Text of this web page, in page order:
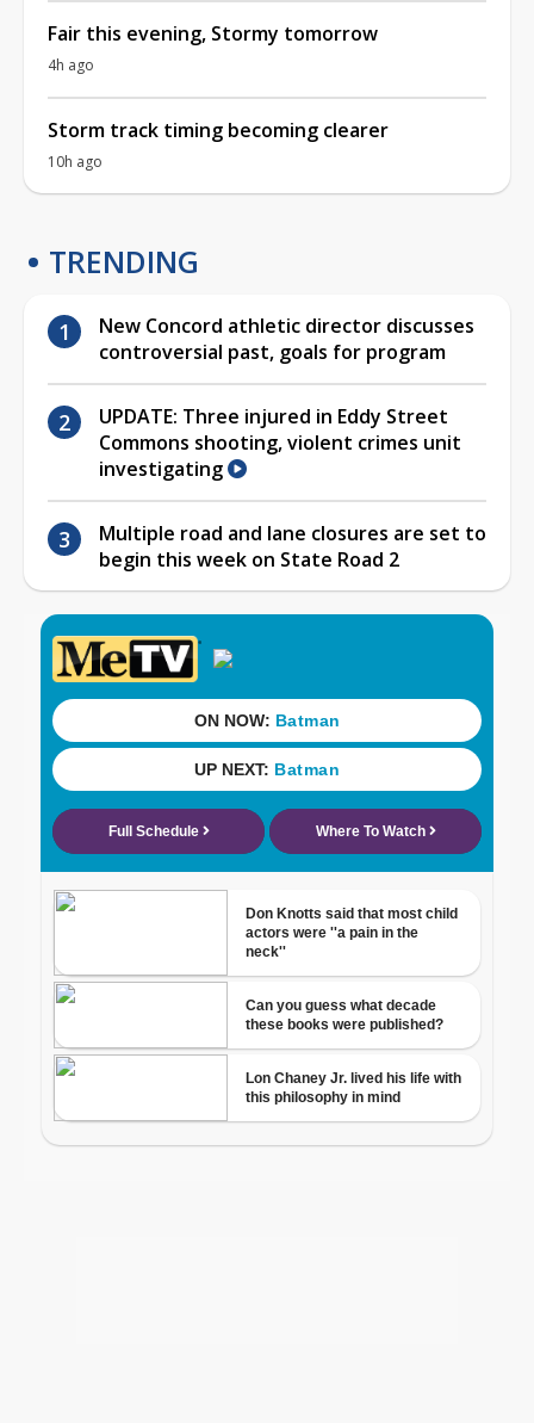
Fair this evening, Stormy tomorrow
4h ago
Storm track timing becoming clearer
10h ago
TRENDING
New Concord athletic director discusses
controversial past, goals for program
UPDATE: Three injured in Eddy Street
Commons shooting, violent crimes unit
investigating
Multiple road and lane closures are set to
begin this week on State Road 2